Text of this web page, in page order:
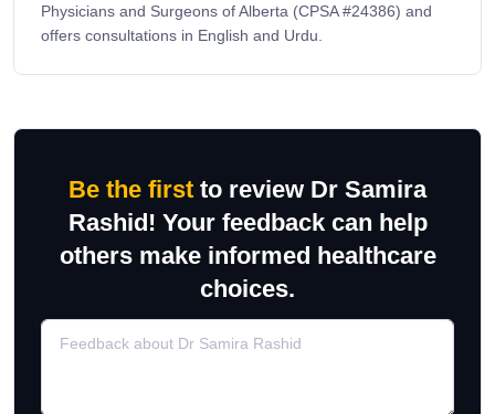
Physicians and Surgeons of Alberta (CPSA #24386) and
offers consultations in English and Urdu.
Be the first to review Dr Samira
Rashid! Your feedback can help
others make informed healthcare
choices.